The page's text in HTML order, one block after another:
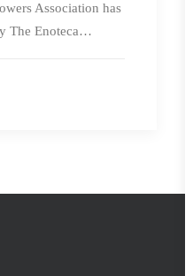
Association has
The Enoteca…